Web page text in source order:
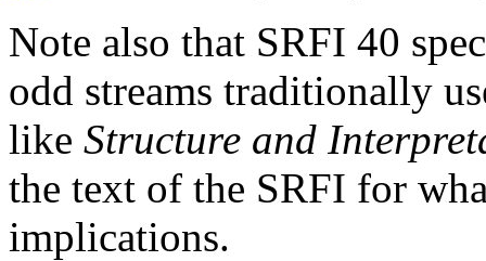
Note also that SRFI 40
odd streams traditionally
like Structure and
the text of the SRFI for
implications.